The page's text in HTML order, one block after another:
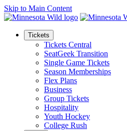
Skip to Main Content
Tickets
Tickets Central
SeatGeek Transition
Single Game Tickets
Season Memberships
Flex Plans
Business
Group Tickets
Hospitality
Youth Hockey
College Rush